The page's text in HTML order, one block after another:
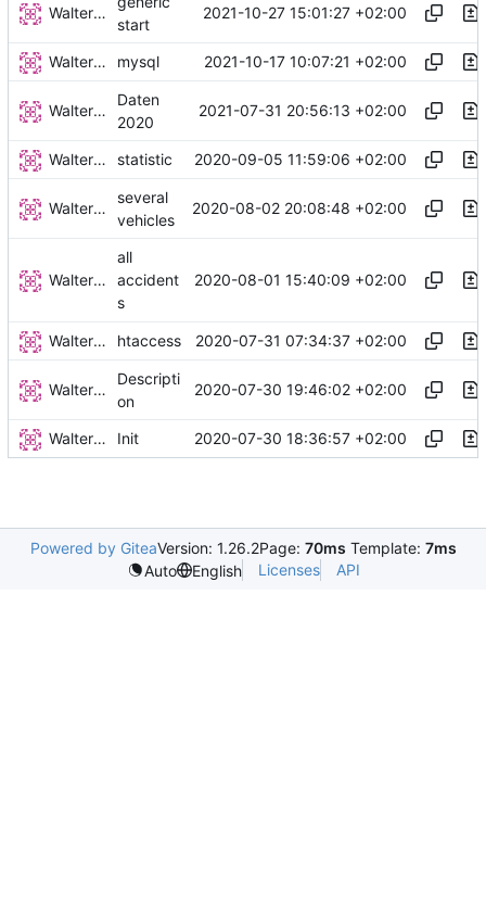
Walter Hupfeld
start
2021-10-27 15:01:27 +02:00
Walter Hupfeld mysql 2021-10-17 10:07:21 +02:00
Walter Hupfeld
Daten
2020
2021-07-31 20:56:13 +02:00
Walter Hupfeld statistic 2020-09-05 11:59:06 +02:00
Walter Hupfeld
several
vehicles
2020-08-02 20:08:48 +02:00
Walter Hupfeld
all
accident
s
2020-08-01 15:40:09 +02:00
Walter Hupfeld htaccess 2020-07-31 07:34:37 +02:00
Walter Hupfeld
Descripti
on
2020-07-30 19:46:02 +02:00
Walter Hupfeld Init 2020-07-30 18:36:57 +02:00
Powered by GiteaVersion: 1.26.2Page: 70ms Template: 7ms
Auto
English Licenses API